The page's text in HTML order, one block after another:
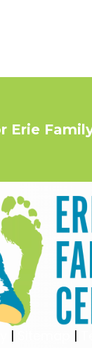
Erie
| |